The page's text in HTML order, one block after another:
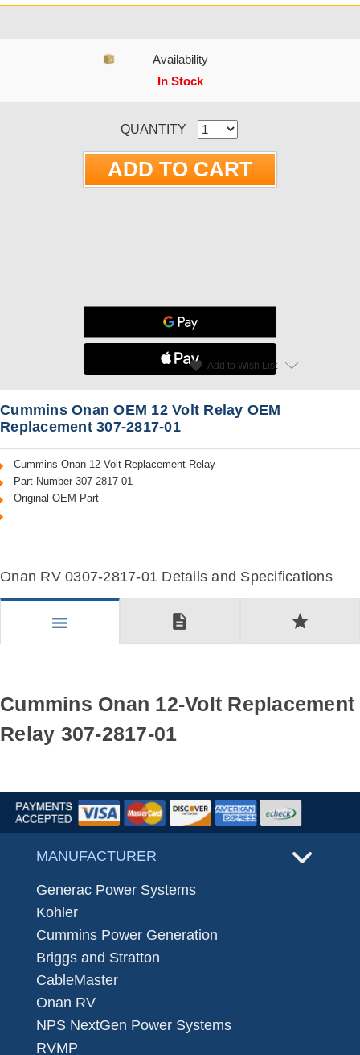
Availability
In Stock
QUANTITY
Read Reviews favorite Add to Wish List
Cummins Onan OEM 12 Volt Relay OEM
Replacement 307-2817-01
Cummins Onan 12-Volt Replacement Relay
Part Number 307-2817-01
Original OEM Part
Onan RV 0307-2817-01 Details and Specifications
menu description star
Cummins Onan 12-Volt Replacement
Relay 307-2817-01
MANUFACTURER
Generac Power Systems
Kohler
Cummins Power Generation
Briggs and Stratton
CableMaster
Onan RV
NPS NextGen Power Systems
RVMP